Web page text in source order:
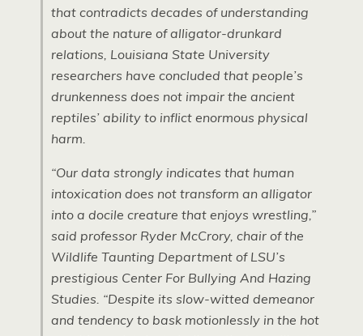
that contradicts decades of understanding
about the nature of alligator-drunkard
relations, Louisiana State University
researchers have concluded that people’s
drunkenness does not impair the ancient
reptiles’ ability to inflict enormous physical
harm.
“Our data strongly indicates that human
intoxication does not transform an alligator
into a docile creature that enjoys wrestling,”
said professor Ryder McCrory, chair of the
Wildlife Taunting Department of LSU’s
prestigious Center For Bullying And Hazing
Studies. “Despite its slow-witted demeanor
and tendency to bask motionlessly in the hot